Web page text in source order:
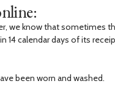
we know that sometimes
14 calendar days of its
been worn and washed.